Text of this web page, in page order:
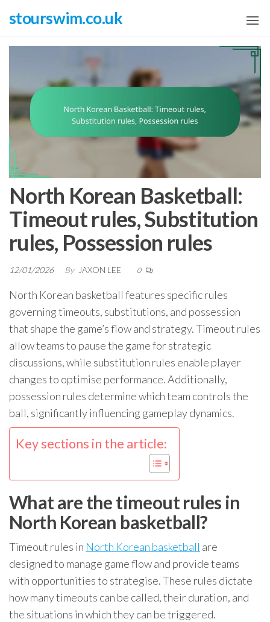
tostourswim.co.uk
North Korean Basketball:
Timeout rules, Substitution
rules, Possession rules
12/01/2026 By JAXON LEE 0
North Korean basketball features specific rules
governing timeouts, substitutions, and possession
that shape the game’s flow and strategy. Timeout rules
allow teams to pause the game for strategic
discussions, while substitution rules enable player
changes to optimise performance. Additionally,
possession rules determine which team controls the
ball, significantly influencing gameplay dynamics.
Key sections in the article:
What are the timeout rules in
North Korean basketball?
Timeout rules in North Korean basketball are
designed to manage game flow and provide teams
with opportunities to strategise. These rules dictate
how many timeouts can be called, their duration, and
the situations in which they can be triggered.